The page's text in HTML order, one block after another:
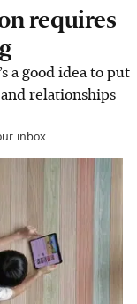
requires
a good idea to put
relationships
inbox